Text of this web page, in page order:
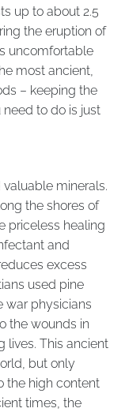
up to about 2.5
the eruption of
uncomfortable
most ancient,
– keeping the
to do is just
minerals.
the shores of
priceless healing
and
excess
used pine
war physicians
the wounds in
lives. This ancient
but only
the high content
times, the